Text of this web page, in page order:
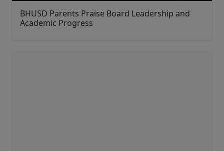
BHUSD Parents Praise Board Leadership and
Academic Progress